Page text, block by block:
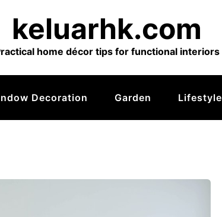
keluarhk.com
home décor tips for functional interiors
Decoration Garden Lifestyle